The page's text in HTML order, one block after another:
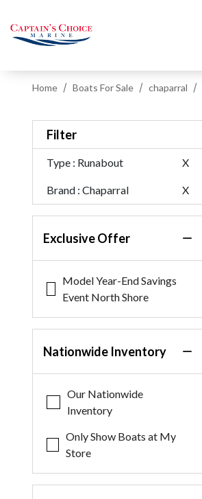
Home Boats For Sale chaparral
Filter
Type : Runabout X
Brand : Chaparral X
Exclusive Offer
Model Year-End Savings
Event North Shore
Nationwide Inventory
Our Nationwide
Inventory
Only Show Boats at My
Store